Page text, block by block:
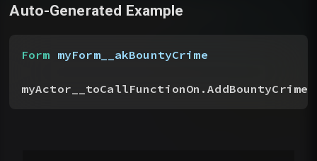
Auto-Generated Example
Form myForm__akBountyCrime
myActor__toCallFunctionOn.AddBountyCrime